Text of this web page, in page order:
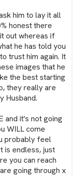
him to lay it all
honest there
out whereas if
he has told you
trust him again. It
images that he
the best starting
they really are
Husband.
and it's not going
WILL come
probably feel
is endless, just
you can reach
going through x